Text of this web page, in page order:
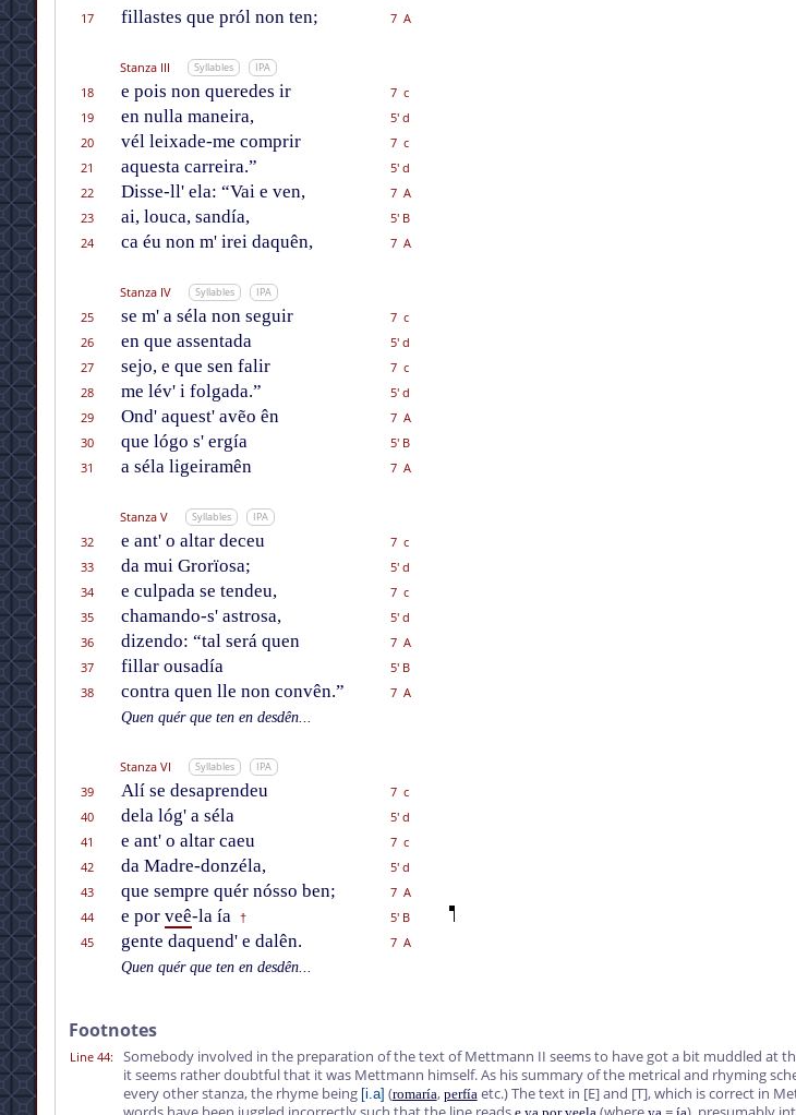
17
fillastes que pról non ten; 7 A
Stanza III Syllables IPA
18 e pois non queredes ir
7 c
19
en nulla maneira,
5' d
20
vél leixade-me comprir
7 c
21
aquesta carreira.”
5' d
22
Disse-ll' ela: “Vai e ven,
7 A
23
ai, louca, sandía,
5' B
24
ca éu non m' irei daquên, 7 A
Stanza IV Syllables IPA
25 se m' a séla non seguir
7 c
26
en que assentada
5' d
27
sejo, e que sen falir
7 c
28
me lév' i folgada.”
5' d
29
Ond' aquest' avẽo ên
7 A
30
que lógo s' ergía
5' B
31
a séla ligeiramên 7 A
Stanza V Syllables IPA
32 e ant' o altar deceu
7 c
33
da mui Grorïosa;
5' d
34
e culpada se tendeu,
7 c
35
chamando-s' astrosa,
5' d
36
dizendo: “tal será quen
7 A
37
fillar ousadía
5' B
38
contra quen lle non convên.”
7 A
Quen quér que ten en desdên...
Stanza VI Syllables IPA
39 Alí se desaprendeu
7 c
40
dela lóg' a séla
5' d
41
e ant' o altar caeu
7 c
42
da Madre-donzéla,
5' d
43
que sempre quér nósso ben;
7 A
44
e por veê-la ía †
5' B
45
gente daquend' e dalên.
7 A
Quen quér que ten en desdên...
Footnotes
Line 44:
Somebody involved in the preparation of the text of Mettmann II seems to have got a bit muddled
it seems rather doubtful that it was Mettmann himself. As his summary of the metrical and rhyming
every other stanza, the rhyme being [i.a] (romaría, perfíaetc.) The text in [E]and [T], which is correct in